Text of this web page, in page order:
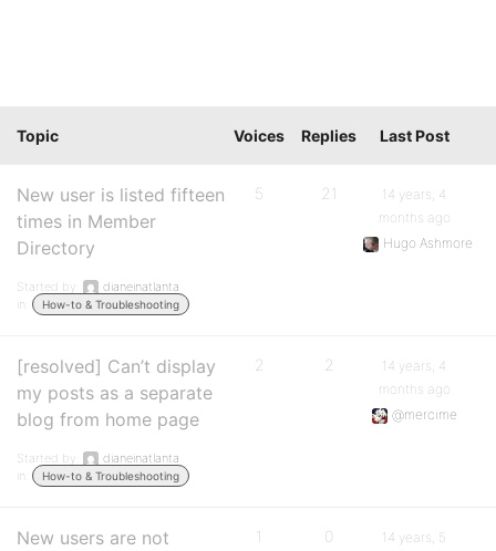
Topic Voices Replies Last Post
New user is listed fifteen
times in Member
Directory
Started by:
dianeinatlanta
in:
How-to & Troubleshooting
5 21
14 years, 4
months ago
Hugo Ashmore
[resolved] Can’t display
my posts as a separate
blog from home page
Started by:
dianeinatlanta
in:
How-to & Troubleshooting
2 2
14 years, 4
months ago
@mercime
New users are not
1 0
14 years, 5